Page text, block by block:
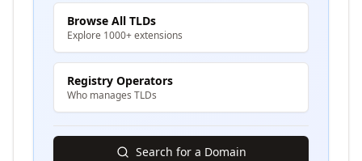
Browse All TLDs
Explore 1000+ extensions
Registry Operators
Who manages TLDs
Search for a Domain